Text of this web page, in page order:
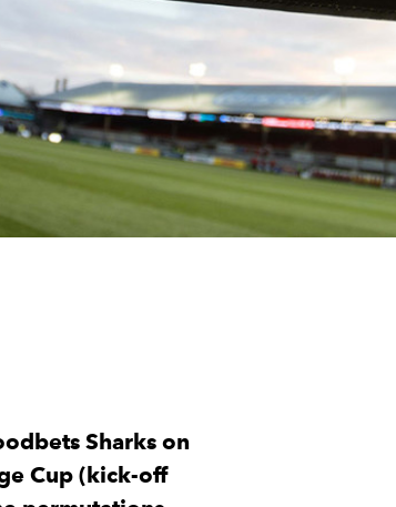
Sharks on
Cup (kick-off